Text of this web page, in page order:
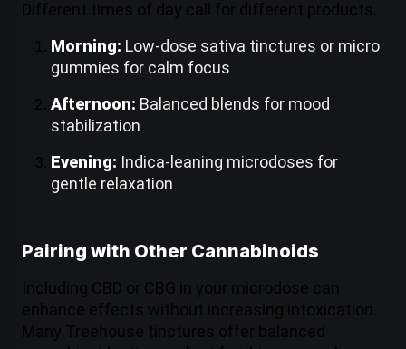
Morning: Low-dose sativa tinctures or micro
gummies for calm focus
Afternoon: Balanced blends for mood
stabilization
Evening: Indica-leaning microdoses for
gentle relaxation
Pairing with Other Cannabinoids